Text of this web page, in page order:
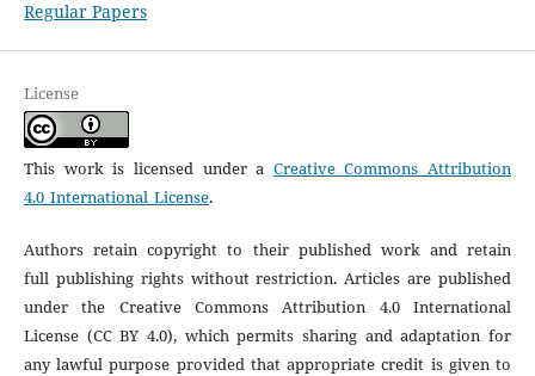
Regular Papers
License
This work is licensed under a Creative Commons Attribution
4.0 International License.
Authors retain copyright to their published work and retain
full publishing rights without restriction. Articles are published
under the Creative Commons Attribution 4.0 International
License (CC BY 4.0), which permits sharing and adaptation for
any lawful purpose provided that appropriate credit is given to